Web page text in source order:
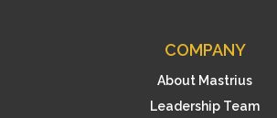
COMPANY
About Mastrius
Leadership Team